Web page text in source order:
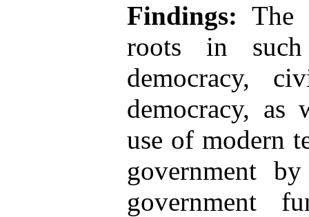
Findings: The
roots in such
democracy,
democracy,
use of modern
government
government